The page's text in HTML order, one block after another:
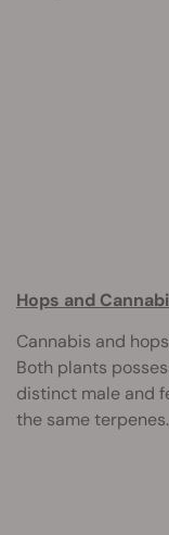
Hops and
Cannabis and
Both plants
distinct male and
the same